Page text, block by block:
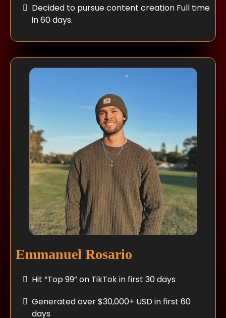
Decided to pursue content creation Full time
in 60 days.
Emmanuel Rosario
Hit “Top 99” on TikTok in first 30 days
Generated over $30,000+ USD in first 60
days